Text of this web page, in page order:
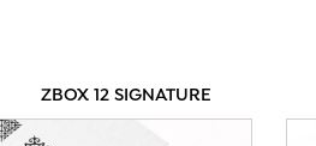
ZBOX 12 SIGNATURE